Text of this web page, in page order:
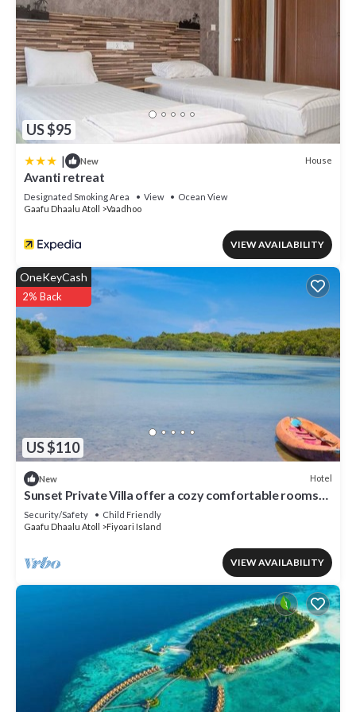
US $95
| New House
Avanti retreat
Designated Smoking Area View
Ocean View
Gaafu Dhaalu Atoll
Vaadhoo
VIEW AVAILABILITY
US $110
OneKeyCash
2% Back
New Hotel
Sunset Private Villa offer a cozy comfortable rooms
that suites for your needs.
Security/Safety
Child Friendly
Gaafu Dhaalu Atoll
Fiyoari Island
VIEW AVAILABILITY